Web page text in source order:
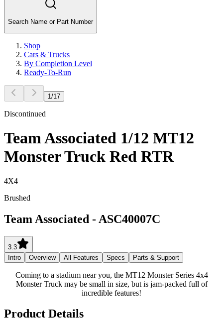
Search Name or Part Number
Shop
Cars & Trucks
By Completion Level
Ready-To-Run
1 /17
Discontinued
Team Associated 1/12 MT12
Monster Truck Red RTR
4X4
Brushed
Team Associated - ASC40007C
3.3
Intro
Overview All Features Specs Parts & Support
Coming to a stadium near you, the MT12 Monster Series 4x4
Monster Truck may be small in size, but is jam-packed full of
incredible features!
Product Details